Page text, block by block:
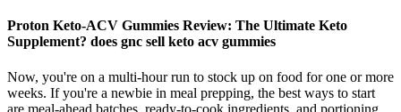
Proton Keto-ACV Gummies Review: The Ultimate Keto
Supplement? does gnc sell keto acv gummies
Now, you're on a multi-hour run to stock up on food for one or more
weeks. If you're a newbie in meal prepping, the best ways to start
are meal-ahead batches, ready-to-cook ingredients, and portioning.